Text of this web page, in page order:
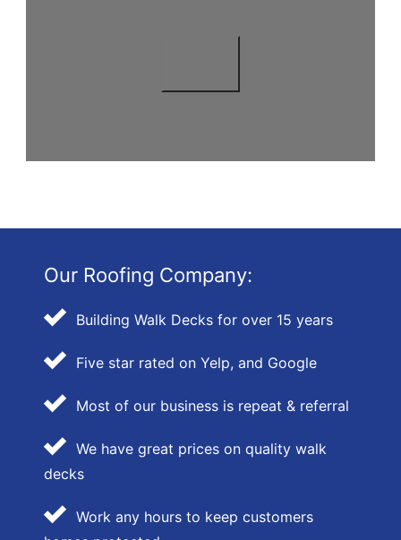
Our Roofing Company:
Building Walk Decks for over 15 years
Five star rated on Yelp, and Google
Most of our business is repeat & referral
We have great prices on quality walk
decks
Work any hours to keep customers